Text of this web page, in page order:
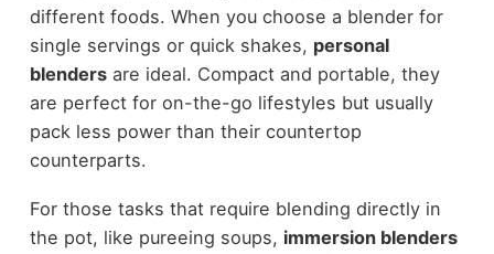
different foods. When you choose a blender for
single servings or quick shakes, personal
blendersare ideal. Compact and portable, they
are perfect for on-the-go lifestyles but usually
pack less power than their countertop
counterparts.
For those tasks that require blending directly in
the pot, like pureeing soups, immersion blenders